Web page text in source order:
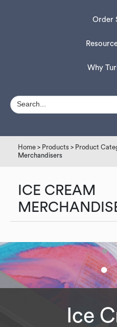
Order
Why
Home > Products > Product
Merchandisers
ICE CREAM
Ice